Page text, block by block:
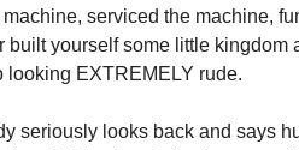
serviced the machine,
built yourself some little kingdom
looking EXTREMELY rude.
seriously looks back and says